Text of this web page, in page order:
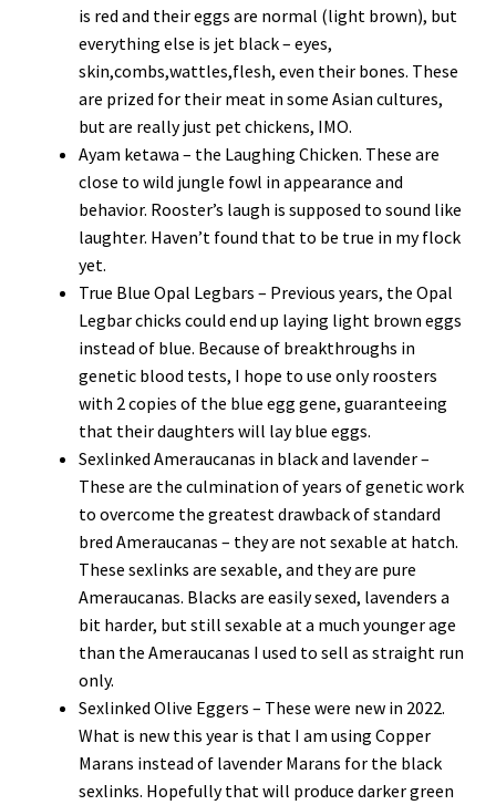
is red and their eggs are normal (light brown), but
everything else is jet black – eyes,
skin,combs,wattles,flesh, even their bones. These
are prized for their meat in some Asian cultures,
but are really just pet chickens, IMO.
Ayam ketawa – the Laughing Chicken. These are
close to wild jungle fowl in appearance and
behavior. Rooster’s laugh is supposed to sound like
laughter. Haven’t found that to be true in my flock
yet.
True Blue Opal Legbars – Previous years, the Opal
Legbar chicks could end up laying light brown eggs
instead of blue. Because of breakthroughs in
genetic blood tests, I hope to use only roosters
with 2 copies of the blue egg gene, guaranteeing
that their daughters will lay blue eggs.
Sexlinked Ameraucanas in black and lavender –
These are the culmination of years of genetic work
to overcome the greatest drawback of standard
bred Ameraucanas – they are not sexable at hatch.
These sexlinks are sexable, and they are pure
Ameraucanas. Blacks are easily sexed, lavenders a
bit harder, but still sexable at a much younger age
than the Ameraucanas I used to sell as straight run
only.
Sexlinked Olive Eggers – These were new in 2022.
What is new this year is that I am using Copper
Marans instead of lavender Marans for the black
sexlinks. Hopefully that will produce darker green